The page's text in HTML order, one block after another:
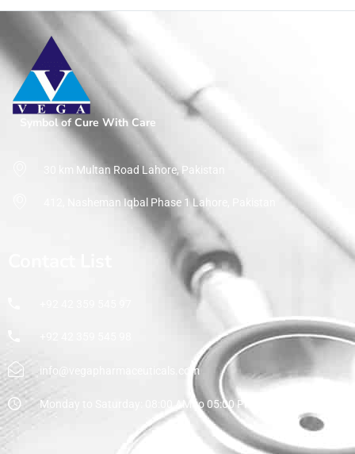
Shop
Home Pharmaceuticals By Generic
Symbol of Cure With Care
30 km Multan Road Lahore, Pakistan
412, Nasheman Iqbal Phase 1 Lahore, Pakistan
info@vegapharmaceuticals.com
Monday to Saturday: 08:00 AM to 05:00 PM